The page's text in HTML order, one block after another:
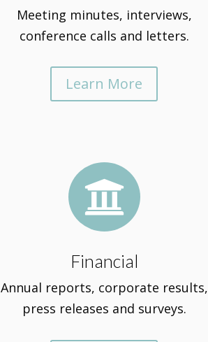
Meeting minutes, interviews,
conference calls and letters.
Learn More

Financial
Annual reports, corporate results,
press releases and surveys.